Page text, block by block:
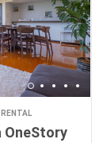
OneStory